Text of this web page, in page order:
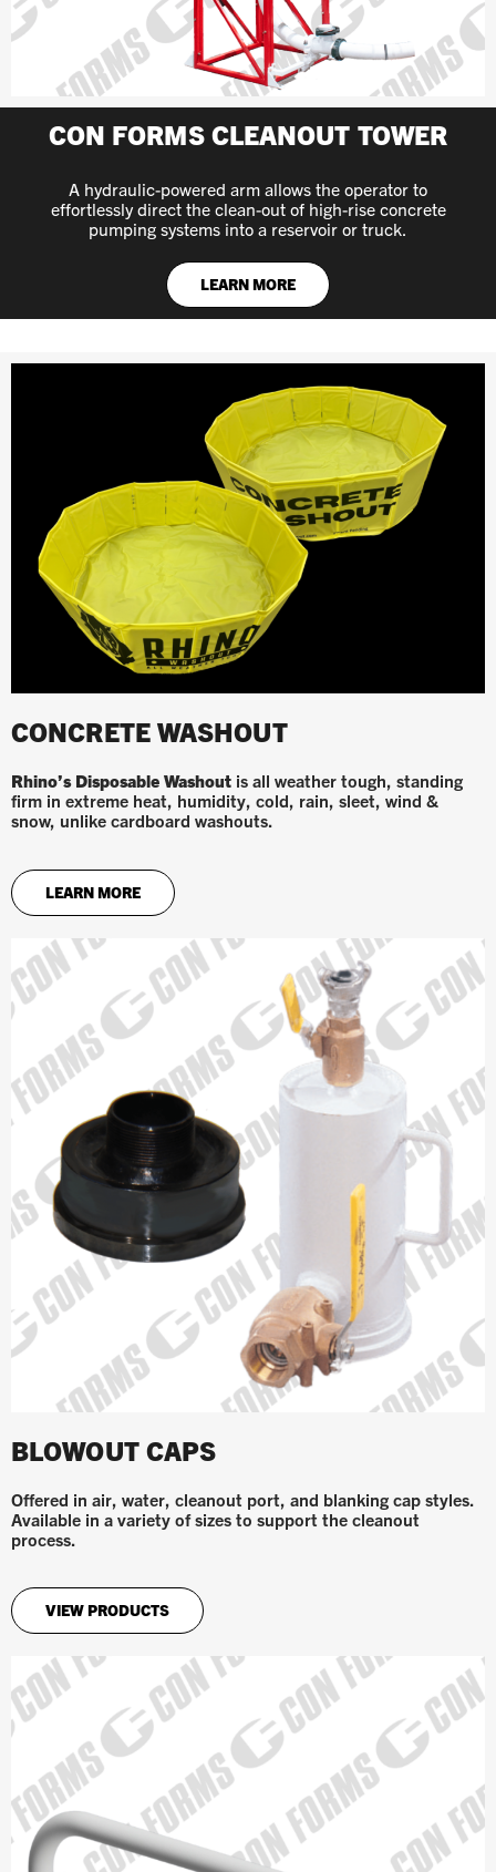
CON FORMS CLEANOUT TOWER
A hydraulic-powered arm allows the operator to
effortlessly direct the clean-out of high-rise concrete
pumping systems into a reservoir or truck.
LEARN MORE
CONCRETE WASHOUT
Rhino’s Disposable Washout is all weather tough, standing
firm in extreme heat, humidity, cold, rain, sleet, wind &
snow, unlike cardboard washouts.
LEARN MORE
BLOWOUT CAPS
Offered in air, water, cleanout port, and blanking cap styles.
Available in a variety of sizes to support the cleanout
process.
VIEW PRODUCTS